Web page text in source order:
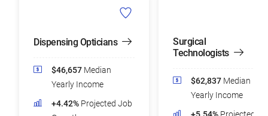
Dispensing Opticians
$46,657 Median
Yearly Income
+4.42% Projected Job
Surgical
Technologists
$62,837 Median
Yearly Income